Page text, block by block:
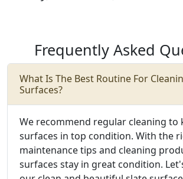
Frequently Asked
What Is The Best Routine For
Surfaces?
We recommend regular cleaning to
surfaces in top condition. With the
maintenance tips and cleaning
surfaces stay in great condition.